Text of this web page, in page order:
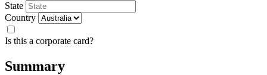
State
Country
Is this a corporate card?
Summary